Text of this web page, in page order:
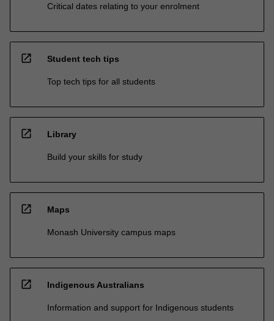
Critical dates relating to your enrolment
open_in_new Student tech tips
Top tech tips for all students
open_in_new Library
Build your skills for study
open_in_new Maps
Monash University campus maps
open_in_new Indigenous Australians
Information and support for Indigenous students